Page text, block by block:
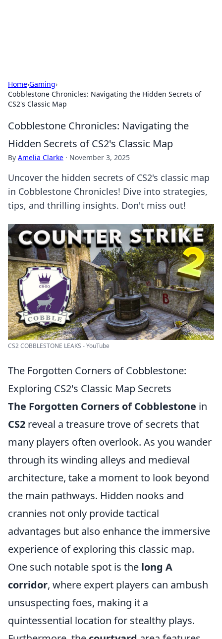
Home›Gaming›
Cobblestone Chronicles: Navigating the Hidden Secrets of
CS2's Classic Map
Cobblestone Chronicles: Navigating the
Hidden Secrets of CS2's Classic Map
By Amelia Clarke · November 3, 2025
Uncover the hidden secrets of CS2's classic map
in Cobblestone Chronicles! Dive into strategies,
tips, and thrilling insights. Don't miss out!
CS2 COBBLESTONE LEAKS - YouTube
The Forgotten Corners of Cobblestone:
Exploring CS2's Classic Map Secrets
The Forgotten Corners of Cobblestone in
CS2 reveal a treasure trove of secrets that
many players often overlook. As you wander
through its winding alleys and medieval
architecture, take a moment to look beyond
the main pathways. Hidden nooks and
crannies not only provide tactical
advantages but also enhance the immersive
experience of exploring this classic map.
One such notable spot is the long A
corridor, where expert players can ambush
unsuspecting foes, making it a
quintessential location for stealthy plays.